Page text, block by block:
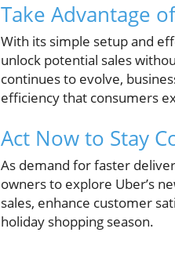
Take Advantage
With its simple setup and
unlock potential sales
continues to evolve,
efficiency that consumers
Act Now to Stay
As demand for faster
owners to explore Uber’s
sales, enhance customer
holiday shopping season.